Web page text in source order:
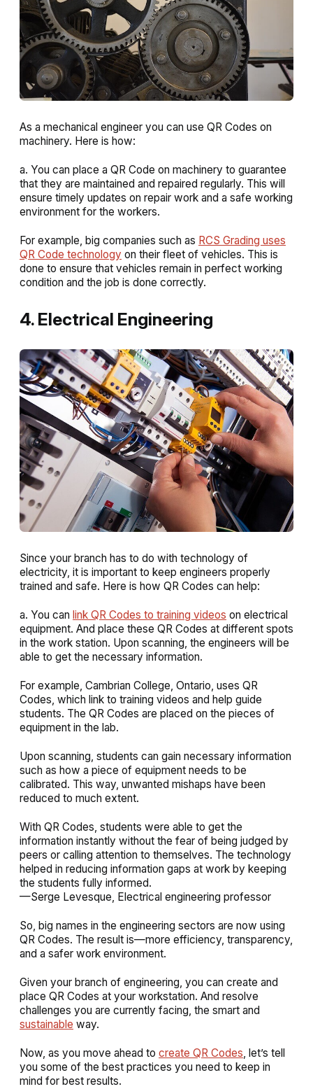
As a mechanical engineer you can use QR Codes on
machinery. Here is how:
a. You can place a QR Code on machinery to guarantee
that they are maintained and repaired regularly. This will
ensure timely updates on repair work and a safe working
environment for the workers.
For example, big companies such as RCS Grading uses
QR Code technology on their fleet of vehicles. This is
done to ensure that vehicles remain in perfect working
condition and the job is done correctly.
4. Electrical Engineering
Since your branch has to do with technology of
electricity, it is important to keep engineers properly
trained and safe. Here is how QR Codes can help:
a. You can link QR Codes to training videos on electrical
equipment. And place these QR Codes at different spots
in the work station. Upon scanning, the engineers will be
able to get the necessary information.
For example, Cambrian College, Ontario, uses QR
Codes, which link to training videos and help guide
students. The QR Codes are placed on the pieces of
equipment in the lab.
Upon scanning, students can gain necessary information
such as how a piece of equipment needs to be
calibrated. This way, unwanted mishaps have been
reduced to much extent.
With QR Codes, students were able to get the
information instantly without the fear of being judged by
peers or calling attention to themselves. The technology
helped in reducing information gaps at work by keeping
the students fully informed.
—Serge Levesque, Electrical engineering professor
So, big names in the engineering sectors are now using
QR Codes. The result is—more efficiency, transparency,
and a safer work environment.
Given your branch of engineering, you can create and
place QR Codes at your workstation. And resolve
challenges you are currently facing, the smart and
sustainable way.
Now, as you move ahead to create QR Codes, let’s tell
you some of the best practices you need to keep in
mind for best results.